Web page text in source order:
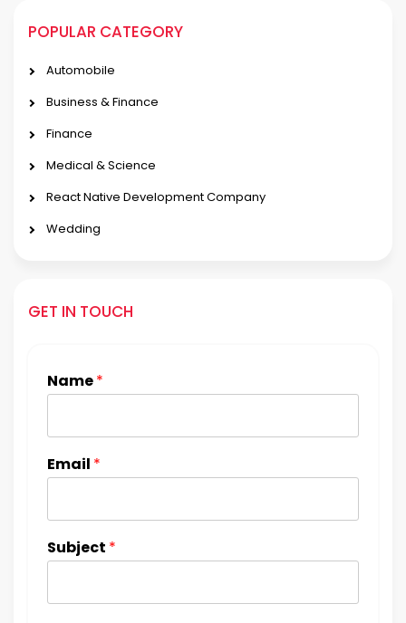
POPULAR CATEGORY
Automobile
Business & Finance
Finance
Medical & Science
React Native Development Company
Wedding
GET IN TOUCH
Name*
Email *
Subject *